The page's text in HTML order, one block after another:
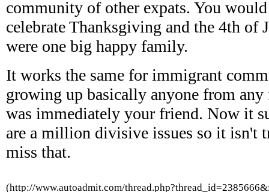
community of other expats. You
celebrate Thanksgiving and the 4th of
were one big happy family.
It works the same for immigrant
growing up basically anyone from
was immediately your friend. Now it
are a million divisive issues so it isn't
miss that.
(http://www.autoadmit.com/